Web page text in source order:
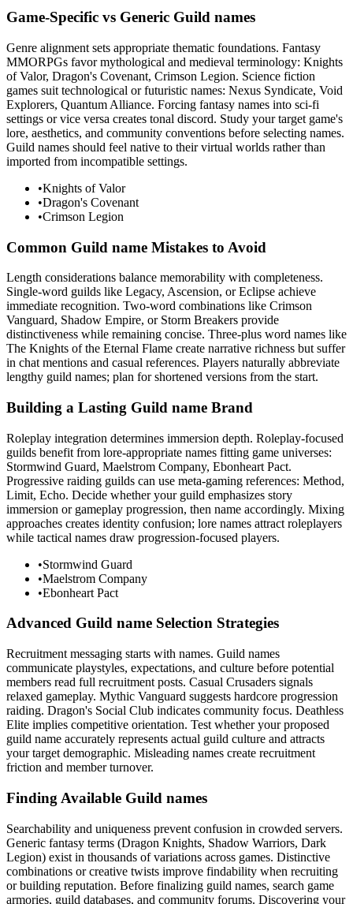
Game-Specific vs Generic Guild names
Genre alignment sets appropriate thematic foundations. Fantasy
MMORPGs favor mythological and medieval terminology: Knights
of Valor, Dragon's Covenant, Crimson Legion. Science fiction
games suit technological or futuristic names: Nexus Syndicate, Void
Explorers, Quantum Alliance. Forcing fantasy names into sci-fi
settings or vice versa creates tonal discord. Study your target game's
lore, aesthetics, and community conventions before selecting names.
Guild names should feel native to their virtual worlds rather than
imported from incompatible settings.
•Knights of Valor
•Dragon's Covenant
•Crimson Legion
Common Guild name Mistakes to Avoid
Length considerations balance memorability with completeness.
Single-word guilds like Legacy, Ascension, or Eclipse achieve
immediate recognition. Two-word combinations like Crimson
Vanguard, Shadow Empire, or Storm Breakers provide
distinctiveness while remaining concise. Three-plus word names like
The Knights of the Eternal Flame create narrative richness but suffer
in chat mentions and casual references. Players naturally abbreviate
lengthy guild names; plan for shortened versions from the start.
Building a Lasting Guild name Brand
Roleplay integration determines immersion depth. Roleplay-focused
guilds benefit from lore-appropriate names fitting game universes:
Stormwind Guard, Maelstrom Company, Ebonheart Pact.
Progressive raiding guilds can use meta-gaming references: Method,
Limit, Echo. Decide whether your guild emphasizes story
immersion or gameplay progression, then name accordingly. Mixing
approaches creates identity confusion; lore names attract roleplayers
while tactical names draw progression-focused players.
•Stormwind Guard
•Maelstrom Company
•Ebonheart Pact
Advanced Guild name Selection Strategies
Recruitment messaging starts with names. Guild names
communicate playstyles, expectations, and culture before potential
members read full recruitment posts. Casual Crusaders signals
relaxed gameplay. Mythic Vanguard suggests hardcore progression
raiding. Dragon's Social Club indicates community focus. Deathless
Elite implies competitive orientation. Test whether your proposed
guild name accurately represents actual guild culture and attracts
your target demographic. Misleading names create recruitment
friction and member turnover.
Finding Available Guild names
Searchability and uniqueness prevent confusion in crowded servers.
Generic fantasy terms (Dragon Knights, Shadow Warriors, Dark
Legion) exist in thousands of variations across games. Distinctive
combinations or creative twists improve findability when recruiting
or building reputation. Before finalizing guild names, search game
armories, guild databases, and community forums. Discovering your